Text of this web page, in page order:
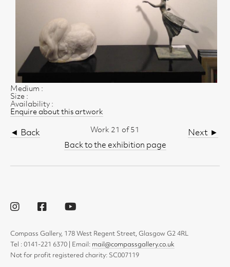
Medium :
Size :
Availability :
Enquire about this artwork
◄ Back Next ►
Work 21 of 51
Back to the exhibition page
Compass Gallery, 178 West Regent Street, Glasgow G2 4RL
Tel : 0141-221 6370 | Email: mail@compassgallery.co.uk
Not for profit registered charity: SC007119